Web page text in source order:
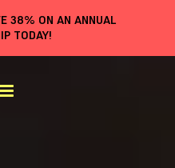
38% ON AN ANNUAL
TODAY!